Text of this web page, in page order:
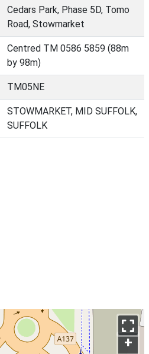
Cedars Park, Phase 5D, Tomo
Road, Stowmarket
Centred TM 0586 5859 (88m
by 98m)
TM05NE
STOWMARKET, MID SUFFOLK,
SUFFOLK
+